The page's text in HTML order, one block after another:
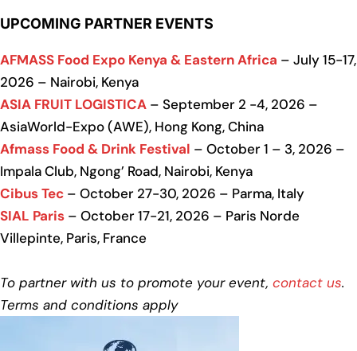
UPCOMING PARTNER EVENTS
AFMASS Food Expo Kenya & Eastern Africa – July 15-17,
2026 – Nairobi, Kenya
ASIA FRUIT LOGISTICA – September 2 -4, 2026 –
AsiaWorld-Expo (AWE), Hong Kong, China
Afmass Food & Drink Festival – October 1 – 3, 2026 –
Impala Club, Ngong’ Road, Nairobi, Kenya
Cibus Tec – October 27-30, 2026 – Parma, Italy
SIAL Paris – October 17-21, 2026 – Paris Norde
Villepinte, Paris, France
To partner with us to promote your event, contact us.
Terms and conditions apply